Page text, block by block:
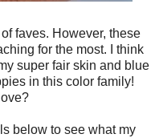
faves. However, these
for the most. I think
super fair skin and blue
in this color family!
below to see what my